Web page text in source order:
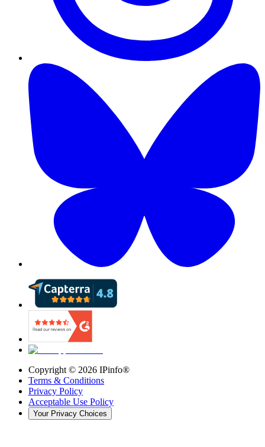
Copyright © 2026 IPinfo®
Terms & Conditions
Privacy Policy
Acceptable Use Policy
Your Privacy Choices